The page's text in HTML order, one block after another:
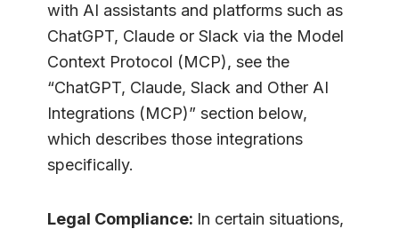
with AI assistants and platforms such as
ChatGPT, Claude or Slack via the Model
Context Protocol (MCP), see the
“ChatGPT, Claude, Slack and Other AI
Integrations (MCP)” section below,
which describes those integrations
specifically.
Legal Compliance: In certain situations,